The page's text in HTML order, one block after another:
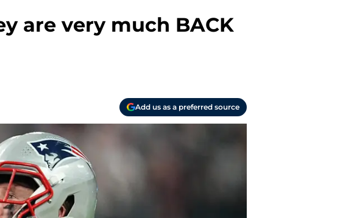
are very much BACK
Add us as a preferred source